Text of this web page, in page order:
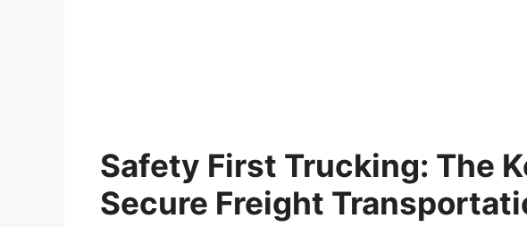
Safety First Trucking: The
Secure Freight